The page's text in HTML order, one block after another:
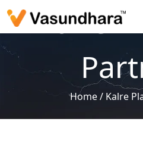
Kalre
Home/ Kalre